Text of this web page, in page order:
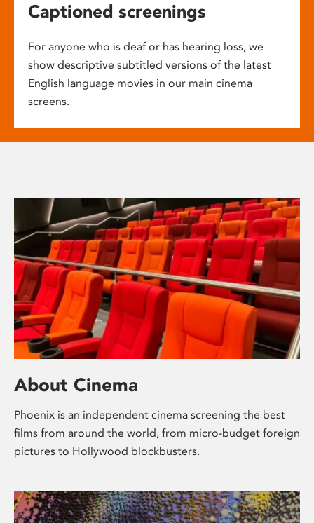
Captioned screenings
For anyone who is deaf or has hearing loss, we
show descriptive subtitled versions of the latest
English language movies in our main cinema
screens.
About Cinema
Phoenix is an independent cinema screening the best
films from around the world, from micro-budget foreign
pictures to Hollywood blockbusters.